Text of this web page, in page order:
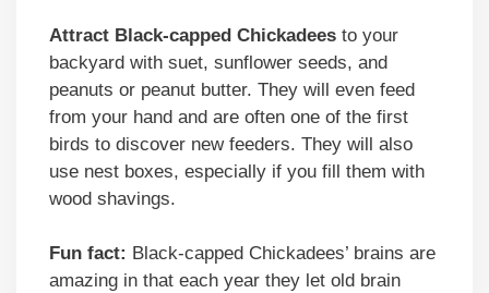
Attract Black-capped Chickadees to your
backyard with suet, sunflower seeds, and
peanuts or peanut butter. They will even feed
from your hand and are often one of the first
birds to discover new feeders. They will also
use nest boxes, especially if you fill them with
wood shavings.
Fun fact: Black-capped Chickadees’ brains are
amazing in that each year they let old brain